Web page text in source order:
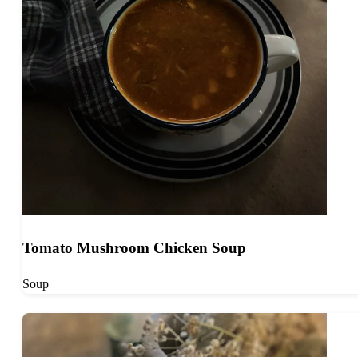
Tomato Mushroom Chicken Soup
Soup